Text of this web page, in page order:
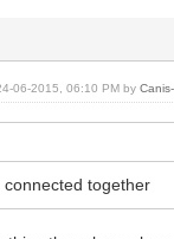
06-2015, 06:10 PM by
together